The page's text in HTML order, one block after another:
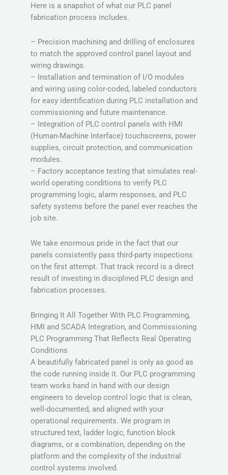
Here is a snapshot of what our PLC panel
fabrication process includes.
– Precision machining and drilling of enclosures
to match the approved control panel layout and
wiring drawings.
– Installation and termination of I/O modules
and wiring using color-coded, labeled conductors
for easy identification during PLC installation and
commissioning and future maintenance.
– Integration of PLC control panels with HMI
(Human-Machine Interface) touchscreens, power
supplies, circuit protection, and communication
modules.
– Factory acceptance testing that simulates real-
world operating conditions to verify PLC
programming logic, alarm responses, and PLC
safety systems before the panel ever reaches the
job site.
We take enormous pride in the fact that our
panels consistently pass third-party inspections
on the first attempt. That track record is a direct
result of investing in disciplined PLC design and
fabrication processes.
Bringing It All Together With PLC Programming,
HMI and SCADA Integration, and Commissioning
PLC Programming That Reflects Real Operating
Conditions
A beautifully fabricated panel is only as good as
the code running inside it. Our PLC programming
team works hand in hand with our design
engineers to develop control logic that is clean,
well-documented, and aligned with your
operational requirements. We program in
structured text, ladder logic, function block
diagrams, or a combination, depending on the
platform and the complexity of the industrial
control systems involved.